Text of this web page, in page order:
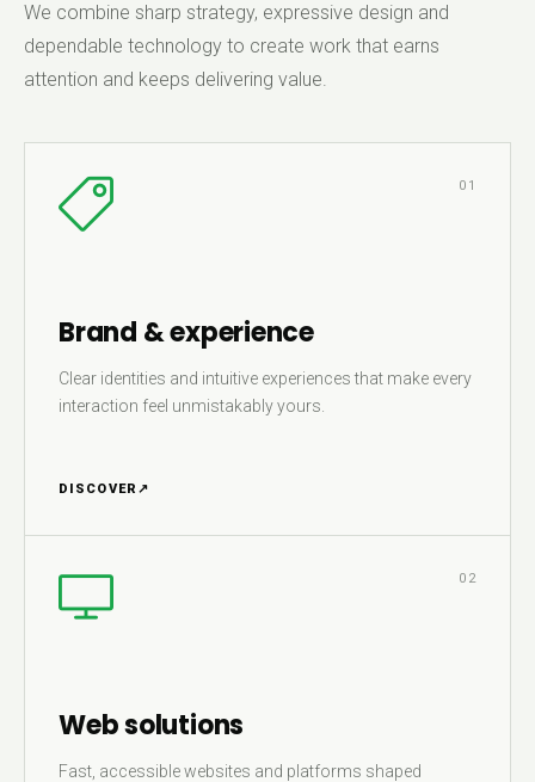
We combine sharp strategy, expressive design and
dependable technology to create work that earns
attention and keeps delivering value.
01
Brand & experience
Clear identities and intuitive experiences that make every
interaction feel unmistakably yours.
DISCOVER ↗
02
Web solutions
Fast, accessible websites and platforms shaped